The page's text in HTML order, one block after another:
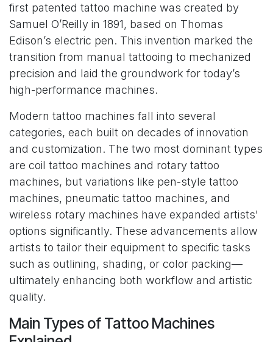
first patented tattoo machine was created by
Samuel O’Reilly in 1891, based on Thomas
Edison’s electric pen. This invention marked the
transition from manual tattooing to mechanized
precision and laid the groundwork for today’s
high-performance machines.
Modern tattoo machines fall into several
categories, each built on decades of innovation
and customization. The two most dominant types
are coil tattoo machines and rotary tattoo
machines, but variations like pen-style tattoo
machines, pneumatic tattoo machines, and
wireless rotary machines have expanded artists'
options significantly. These advancements allow
artists to tailor their equipment to specific tasks
such as outlining, shading, or color packing—
ultimately enhancing both workflow and artistic
quality.
Main Types of Tattoo Machines